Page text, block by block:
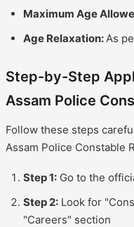
Maximum Age
Age Relaxation:As
Step-by-Step
Assam Police
Follow these steps
Assam Police Constable
Step 1: Go to the
Step 2: Look for
"Careers" section